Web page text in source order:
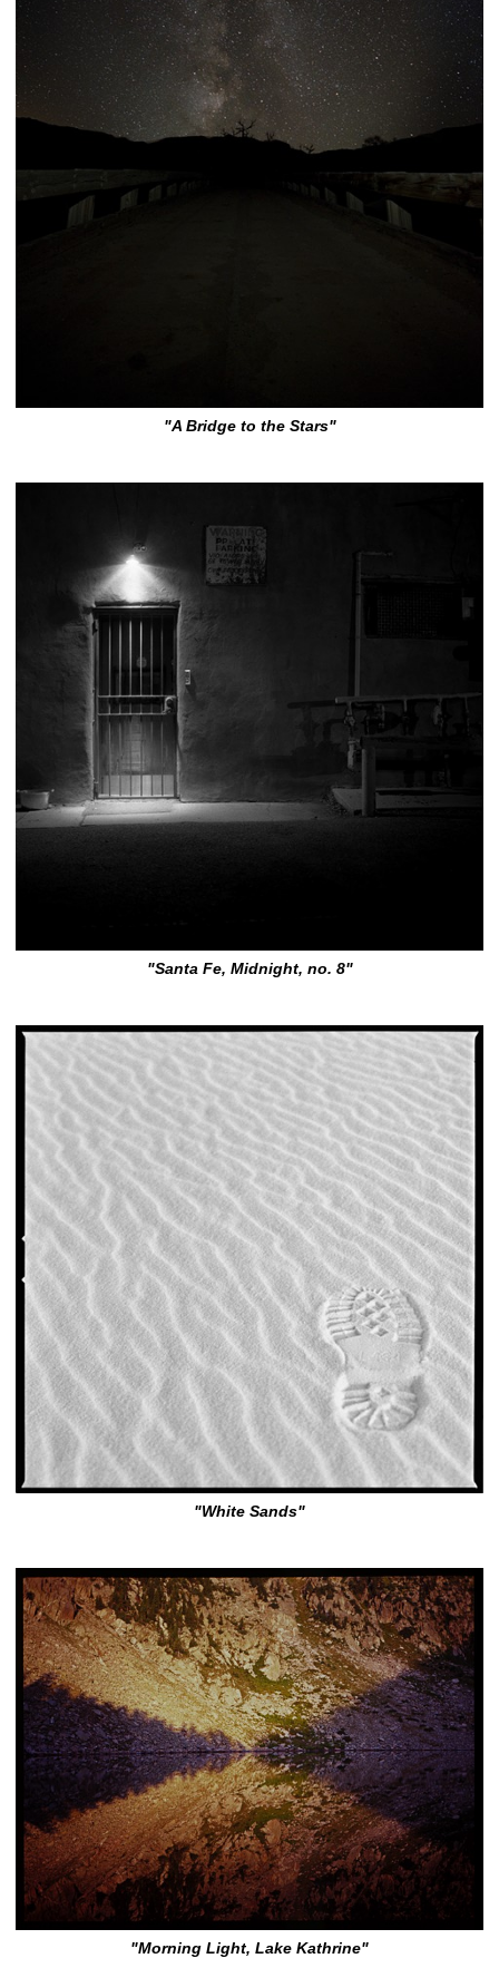
"A Bridge to the Stars"
"Santa Fe, Midnight, no. 8"
"White Sands"
"Morning Light, Lake Kathrine"